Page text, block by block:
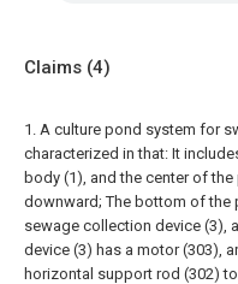
Claims (4)
1. A culture pond system for
characterized in that: It
body (1), and the center of
downward; The bottom of the
sewage collection device (3),
device (3) has a motor (303),
horizontal support rod (302)